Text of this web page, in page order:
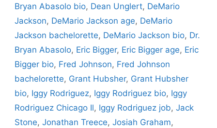
Bryan Abasolo bio, Dean Unglert, DeMario
Jackson, DeMario Jackson age, DeMario
Jackson bachelorette, DeMario Jackson bio, Dr.
Bryan Abasolo, Eric Bigger, Eric Bigger age, Eric
Bigger bio, Fred Johnson, Fred Johnson
bachelorette, Grant Hubsher, Grant Hubsher
bio, Iggy Rodriguez, Iggy Rodriguez bio, Iggy
Rodriguez Chicago Il, Iggy Rodriguez job, Jack
Stone, Jonathan Treece, Josiah Graham,